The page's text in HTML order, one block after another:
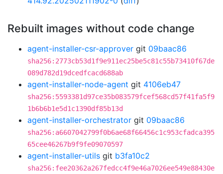
Rebuilt images without code change
agent-installer-csr-approver git 09baac86
sha256:2773cb53d1f9e911ec25be5c81c55b73410f67de
089d782d19dcedfcacd688ab
agent-installer-node-agent git 4106eb47
sha256:5593381d97ce35b083579fcef568cd57f41fa5f9
1b6b6b1e5d1c1390df85b13d
agent-installer-orchestrator git 09baac86
sha256:a6607042799f0b6ae68f66456c1c953cfadca395
65cee46267b9f9fe09070597
agent-installer-utils git b3fa10c2
sha256:fee20362a267fedcc4f9e46a7026ee549e88430e